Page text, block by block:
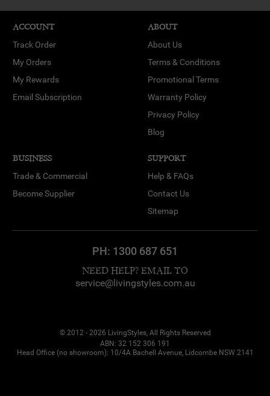
ACCOUNT
Track Order
My Orders
My Rewards
Email Subscription
ABOUT
About Us
Terms & Conditions
Promotional Terms
Warranty Policy
Privacy Policy
Blog
BUSINESS
Trade & Commercial
Become Supplier
SUPPORT
Help & FAQs
Contact Us
Sitemap
PH: 1300 687 651
NEED HELP? EMAIL TO
service@livingstyles.com.au
© 2012 - 2026 LivingStyles, All Rights Reserved
ABN: 32 152 306 191
Head Office (no showroom): 10/4A Bachell Avenue, Lidcombe NSW 2141